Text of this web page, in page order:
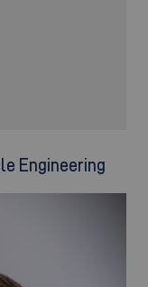
Engineering